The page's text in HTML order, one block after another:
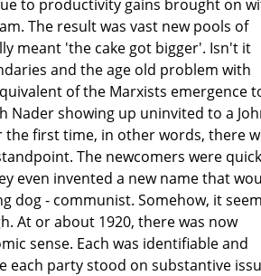
to productivity gains brought on
The result was vast new pools of
meant 'the cake got bigger'. Isn't it
and the age old problem with
of the Marxists emergence
Nader showing up uninvited to a
first time, in other words, there
The newcomers were
even invented a new name that
dog - communist. Somehow, it
At or about 1920, there was now
sense. Each was identifiable and
each party stood on substantive